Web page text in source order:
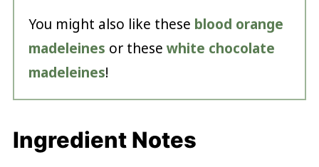
You might also like these blood orange
madeleines or these white chocolate
madeleines!
Ingredient Notes